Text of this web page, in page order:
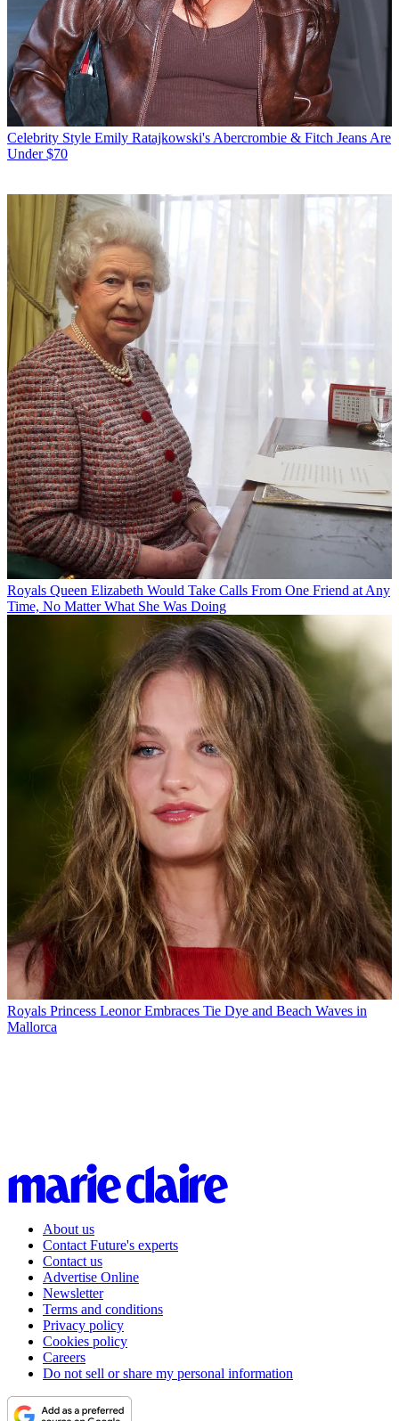
Celebrity Style Emily Ratajkowski's Abercrombie & Fitch Jeans Are
Under $70
Royals Queen Elizabeth Would Take Calls From One Friend at Any
Time, No Matter What She Was Doing
Royals Princess Leonor Embraces Tie Dye and Beach Waves in
Mallorca
About us
Contact Future's experts
Contact us
Advertise Online
Newsletter
Terms and conditions
Privacy policy
Cookies policy
Careers
Do not sell or share my personal information